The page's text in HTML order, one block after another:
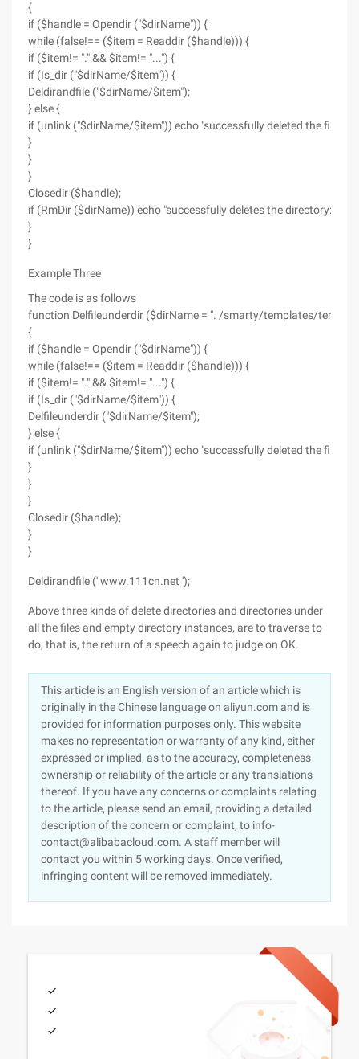
{
if ($handle = Opendir ("$dirName")) {
while (false!== ($item = Readdir ($handle))) {
if ($item!= "." && $item!= "...") {
if (Is_dir ("$dirName/$item")) {
Deldirandfile ("$dirName/$item");
} else {
if (unlink ("$dirName/$item")) echo "successfully deleted the file:
}
}
}
Closedir ($handle);
if (RmDir ($dirName)) echo "successfully deletes the directory:
}
}
Example Three
The code is as follows
function Delfileunderdir ($dirName = ". /smarty/templates/
{
if ($handle = Opendir ("$dirName")) {
while (false!== ($item = Readdir ($handle))) {
if ($item!= "." && $item!= "...") {
if (Is_dir ("$dirName/$item")) {
Delfileunderdir ("$dirName/$item");
} else {
if (unlink ("$dirName/$item")) echo "successfully deleted the file:
}
}
}
Closedir ($handle);
}
}
Deldirandfile (' www.111cn.net ');
Above three kinds of delete directories and directories under
all the files and empty directory instances, are to traverse to
do, that is, the return of a speech again to judge on OK.
This article is an English version of an article which is
originally in the Chinese language on aliyun.com and is
provided for information purposes only. This website
makes no representation or warranty of any kind, either
expressed or implied, as to the accuracy, completeness
ownership or reliability of the article or any translations
thereof. If you have any concerns or complaints relating
to the article, please send an email, providing a detailed
description of the concern or complaint, to info-
contact@alibabacloud.com. A staff member will
contact you within 5 working days. Once verified,
infringing content will be removed immediately.